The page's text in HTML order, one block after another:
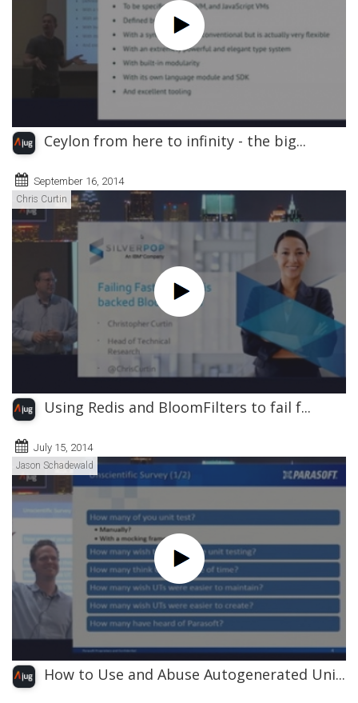
Ceylon from here to infinity - the big...
September 16, 2014
Chris Curtin
Using Redis and BloomFilters to fail f...
July 15, 2014
Jason Schadewald
How to Use and Abuse Autogenerated Uni...